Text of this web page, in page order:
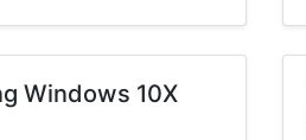
Windows 10X